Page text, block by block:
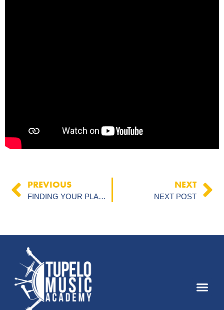
PREVIOUS
FINDING YOUR PLACE IN THE ARTS: HOW COMMUNITY THEATER & MUSIC BUILD CONFIDENCE IN TUPELO
NEXT
NEXT POST